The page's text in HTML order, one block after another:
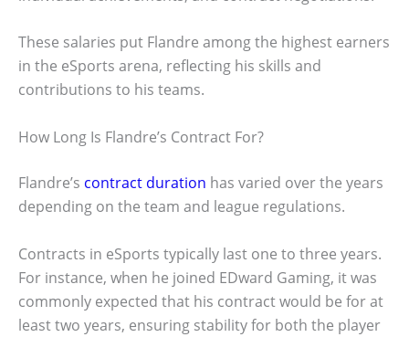
These salaries put Flandre among the highest earners
in the eSports arena, reflecting his skills and
contributions to his teams.
How Long Is Flandre’s Contract For?
Flandre’s contract duration has varied over the years
depending on the team and league regulations.
Contracts in eSports typically last one to three years.
For instance, when he joined EDward Gaming, it was
commonly expected that his contract would be for at
least two years, ensuring stability for both the player